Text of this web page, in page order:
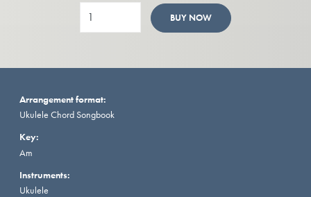
BUY NOW
Arrangement format:
Ukulele Chord Songbook
Key:
Am
Instruments:
Ukulele